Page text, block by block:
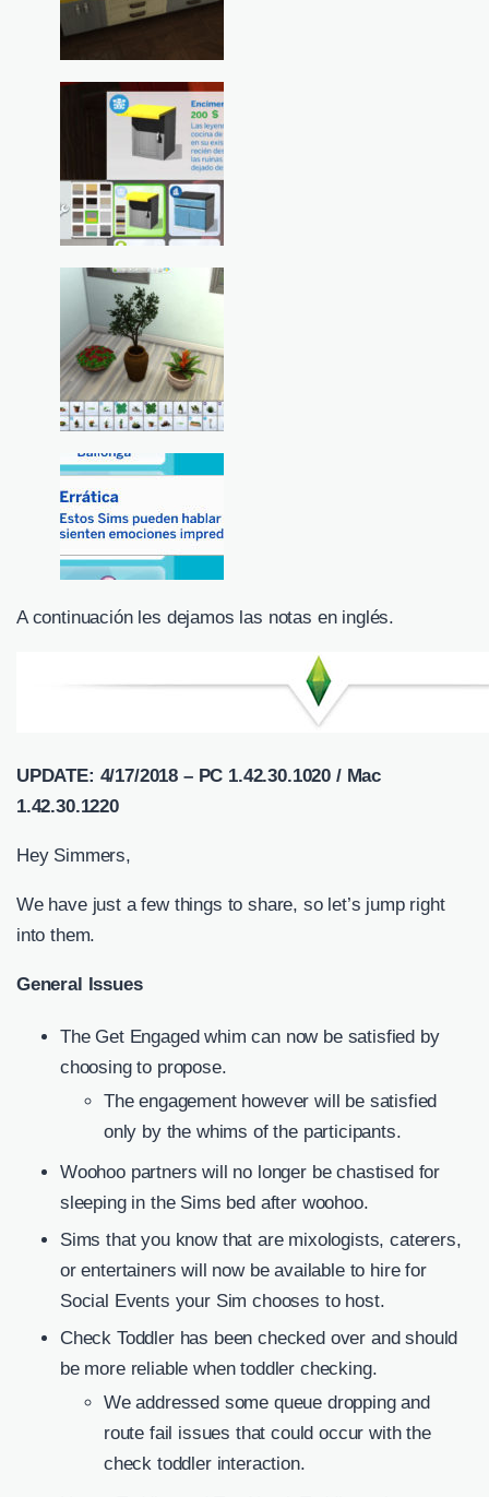
A continuación les dejamos las notas en inglés.
UPDATE: 4/17/2018 – PC 1.42.30.1020 / Mac
1.42.30.1220
Hey Simmers,
We have just a few things to share, so let’s jump right
into them.
General Issues
The Get Engaged whim can now be satisfied by
choosing to propose.
The engagement however will be satisfied
only by the whims of the participants.
Woohoo partners will no longer be chastised for
sleeping in the Sims bed after woohoo.
Sims that you know that are mixologists, caterers,
or entertainers will now be available to hire for
Social Events your Sim chooses to host.
Check Toddler has been checked over and should
be more reliable when toddler checking.
We addressed some queue dropping and
route fail issues that could occur with the
check toddler interaction.